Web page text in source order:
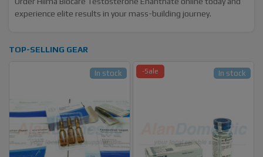
experience elite results in your mass-building journey.
TOP-SELLING GEAR
In stock -Sale In stock